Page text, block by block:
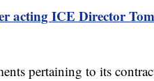
acting ICE Director
pertaining to its